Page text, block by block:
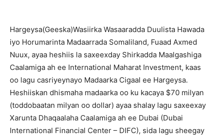
Hargeysa(Geeska)Wasiirka Wasaaradda Duulista Hawada
iyo Horumarinta Madaarrada Somaliland, Fuaad Axmed
Nuux, ayaa heshiis la saxeexday Shirkadda Maalgashiga
Caalamiga ah ee International Maharat Investment, kaas
oo lagu casriyeynayo Madaarka Cigaal ee Hargeysa.
Heshiiskan dhismaha madaarka oo ku kacaya $70 milyan
(toddobaatan milyan oo dollar) ayaa shalay lagu saxeexay
Xarunta Dhaqaalaha Caalamiga ah ee Dubai (Dubai
International Financial Center – DIFC), sida lagu sheegay